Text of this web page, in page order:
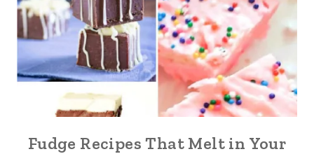
Fudge Recipes That Melt in Your